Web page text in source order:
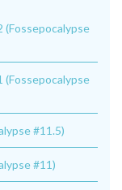
(Fossepocalypse
(Fossepocalypse
#11.5)
#11)